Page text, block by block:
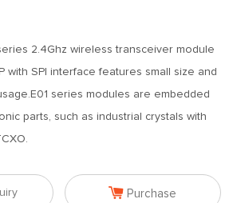
2.4Ghz wireless transceiver module
with SPI interface features small size and
series modules are embedded
parts, such as industrial crystals with
 Purchase